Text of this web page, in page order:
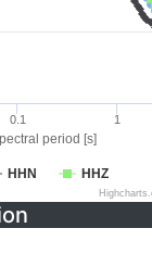
period [s]
HHN HHZ
0.1 1